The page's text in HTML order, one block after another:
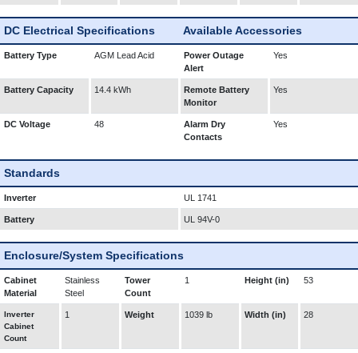
DC Electrical Specifications Available Accessories
Battery Type AGM Lead Acid
Power Outage
Alert
Yes
Battery Capacity 14.4 kWh
Remote Battery
Monitor
Yes
DC Voltage 48
Alarm Dry
Contacts
Yes
Standards
Inverter UL 1741
Battery UL 94V-0
Enclosure/System Specifications
Cabinet
Material
Stainless
Steel
Tower
Count
1 Height (in) 53
Inverter
Cabinet
Count
1 Weight 1039 lb Width (in) 28